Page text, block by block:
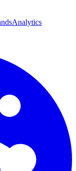
Analytics